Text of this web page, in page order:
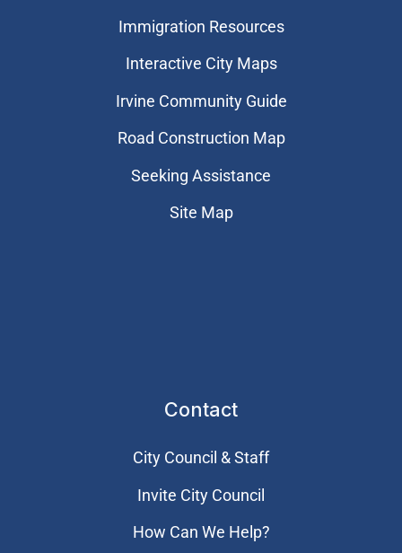
Immigration Resources
Interactive City Maps
Irvine Community Guide
Road Construction Map
Seeking Assistance
Site Map
Contact
City Council & Staff
Invite City Council
How Can We Help?